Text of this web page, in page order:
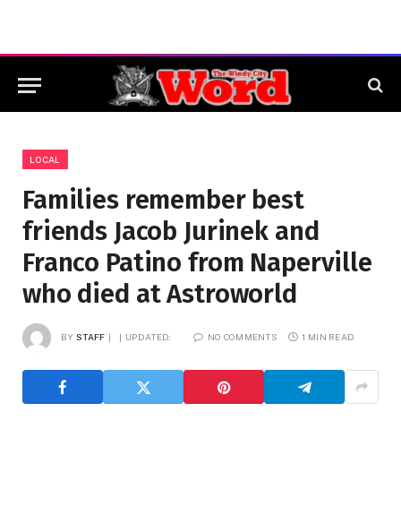
LOCAL
Families remember best
friends Jacob Jurinek and
Franco Patino from Naperville
who died at Astroworld
BY STAFF UPDATED: NO COMMENTS 1 MIN READ